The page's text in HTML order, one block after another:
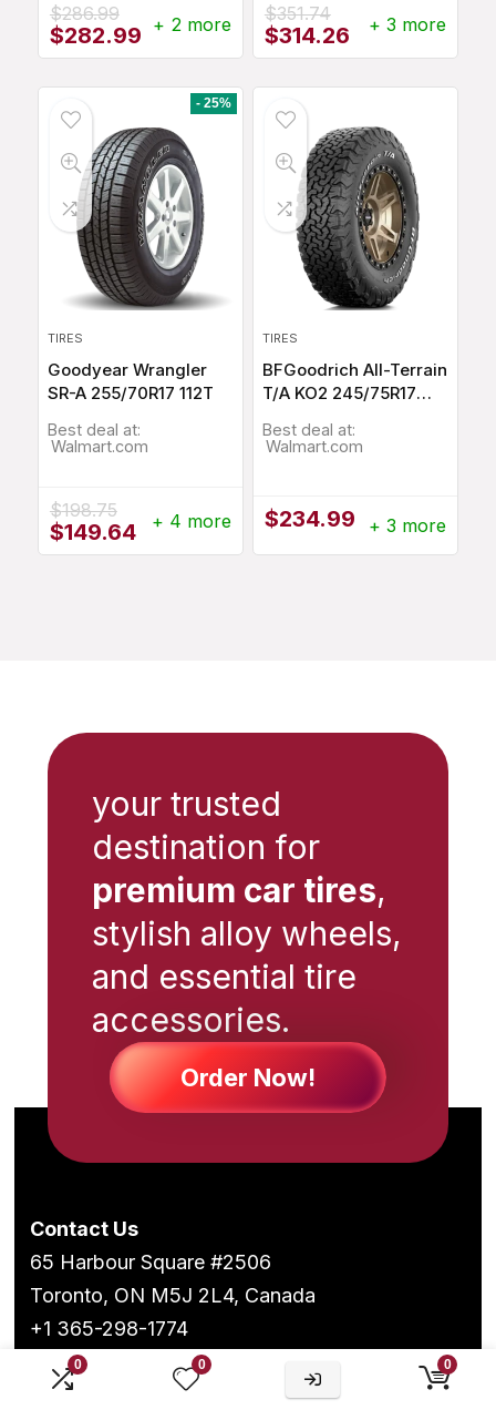
0 0 0
$286.99
Original
price
$282.99Current
price
$282.99.
+ 2 more $351.74
Original
price
$314.26Current
price
+ 3 more
- 25%
TIRES
Goodyear Wrangler
SR-A 255/70R17 112T
Best deal at:
Walmart.com
$198.75
Original
price
$149.64Current
price
+ 4 more
TIRES
BFGoodrich All-Terrain
T/A KO2 245/75R17
Best deal at:
Walmart.com
$234.99 + 3 more
your trusted
destination for
premium car tires,
stylish alloy wheels,
and essential tire
accessories.
Order Now!
Contact Us
65 Harbour Square #2506
Toronto, ON M5J 2L4, Canada
+1 365-298-1774
Follow Us